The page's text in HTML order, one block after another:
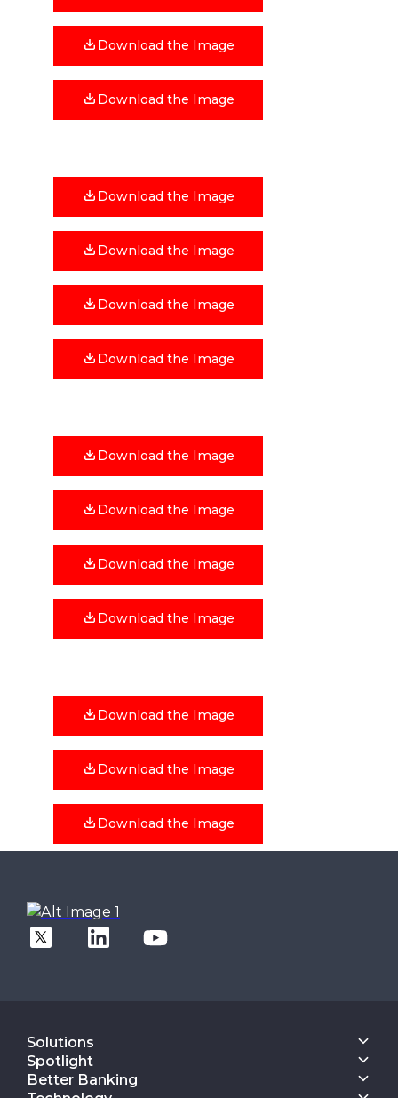
Download the Image
Download the Image
Download the Image
Download the Image
Download the Image
Download the Image
Download the Image
Download the Image
Download the Image
Download the Image
Download the Image
Download the Image
Download the Image
Solutions
Core Banking
Digital Engagement Suite
Corporate Banking Solution Suite
Spotlight
Finacle On Cloud
Data & AI Suite
Better Banking